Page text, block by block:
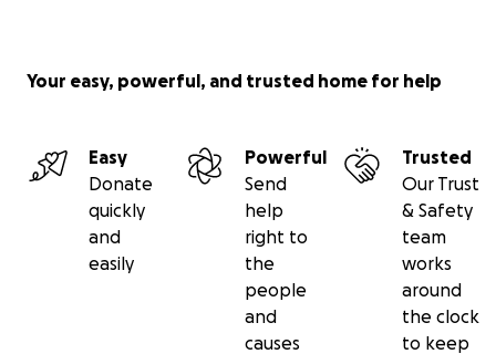
Your easy, powerful, and trusted home for help
Easy
Donate
quickly
and
easily
Powerful
Send
help
right to
the
people
and
causes
Trusted
Our Trust
& Safety
team
works
around
the clock
to keep